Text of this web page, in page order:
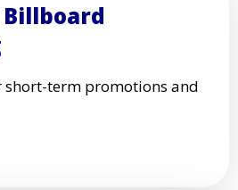
short-term promotions and